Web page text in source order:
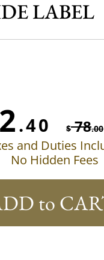
LABEL
.40 $78.00
and Duties
No Hidden Fees
to